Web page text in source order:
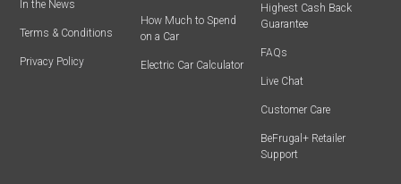
In the News
Terms & Conditions
Privacy Policy
How Much to Spend
on a Car
Electric Car Calculator
Highest Cash Back
Guarantee
FAQs
Live Chat
Customer Care
BeFrugal+ Retailer
Support